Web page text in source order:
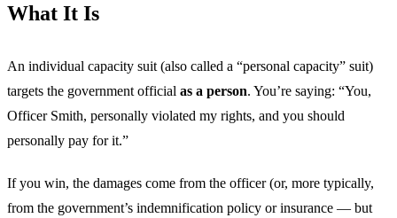
What It Is
An individual capacity suit (also called a “personal capacity” suit)
targets the government official as a person. You’re saying: “You,
Officer Smith, personally violated my rights, and you should
personally pay for it.”
If you win, the damages come from the officer (or, more typically,
from the government’s indemnification policy or insurance — but